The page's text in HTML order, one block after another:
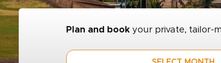
Plan and book your private, tailor-